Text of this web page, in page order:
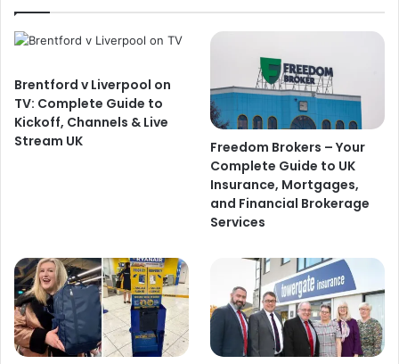
Brentford v Liverpool on
TV: Complete Guide to
Kickoff, Channels & Live
Stream UK
Freedom Brokers – Your
Complete Guide to UK
Insurance, Mortgages,
and Financial Brokerage
Services